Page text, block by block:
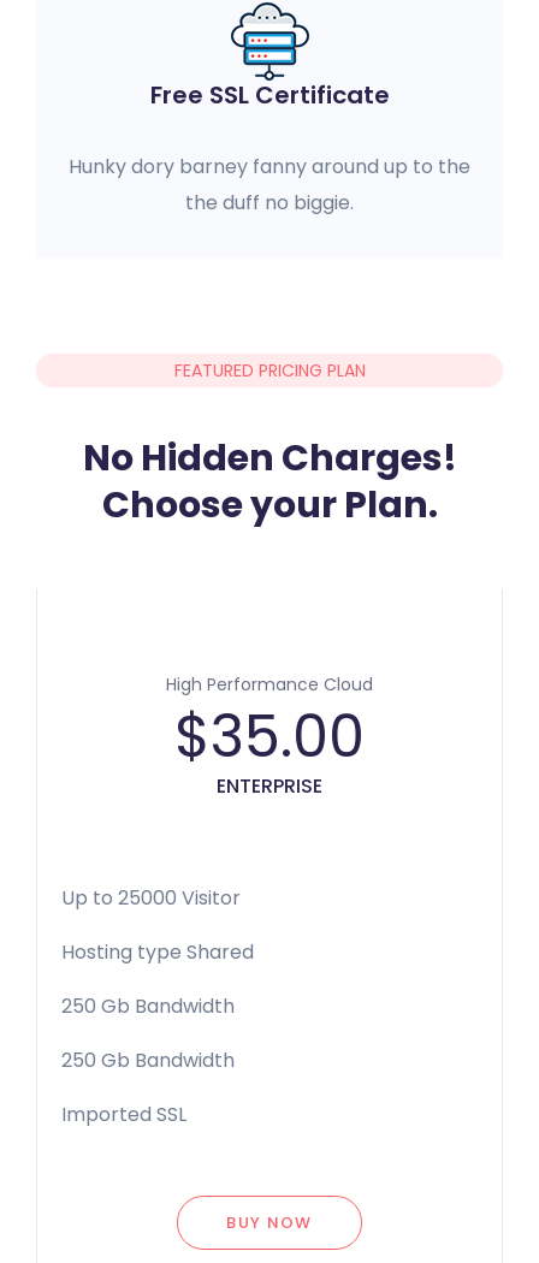
Free SSL Certificate
Hunky dory barney fanny around up to the
the duff no biggie.
FEATURED PRICING PLAN
No Hidden Charges!
Choose your Plan.
High Performance Cloud
$35.00
ENTERPRISE
Up to 25000 Visitor
Hosting type Shared
250 Gb Bandwidth
250 Gb Bandwidth
Imported SSL
BUY NOW